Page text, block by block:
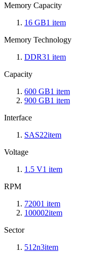
Memory Capacity
16 GB1 item
Memory Technology
DDR31 item
Capacity
600 GB1 item
900 GB1 item
Interface
SAS22item
Voltage
1.5 V1 item
RPM
72001 item
100002item
Sector
512n3item